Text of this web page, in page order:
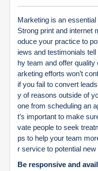
Marketing is an
Strong print and internet
oduce your practice to
iews and testimonials
hy team and offer
arketing efforts won’t
if you fail to convert
y of reasons outside of
one from scheduling an
t’s important to make
vate people to seek
ps to help your team
r service to potential new
Be responsive and